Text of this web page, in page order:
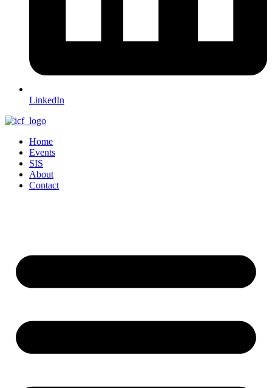
LinkedIn
Home
Events
SIS
About
Contact